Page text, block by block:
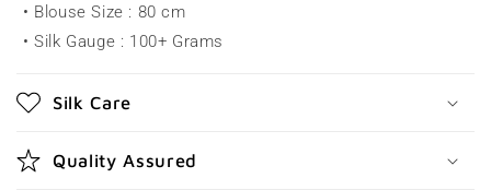
b
c
o
n
• Blouse Size : 80 cm
• Silk Gauge : 100+ Grams
Silk Care
Quality Assured